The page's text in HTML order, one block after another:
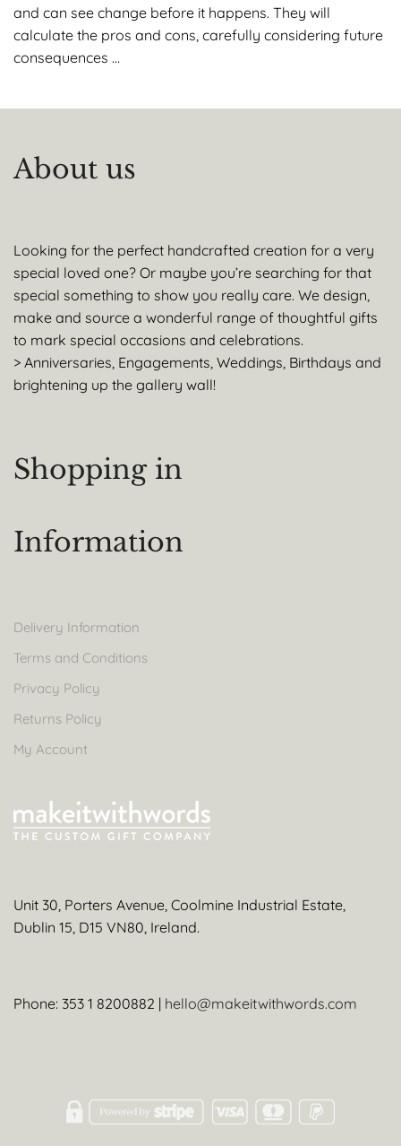
and can see change before it happens. They will
calculate the pros and cons, carefully considering future
consequences …
About us
Looking for the perfect handcrafted creation for a very
special loved one? Or maybe you’re searching for that
special something to show you really care. We design,
make and source a wonderful range of thoughtful gifts
to mark special occasions and celebrations.
> Anniversaries, Engagements, Weddings, Birthdays and
brightening up the gallery wall!
Shopping in
Information
Delivery Information
Terms and Conditions
Privacy Policy
Returns Policy
My Account
Unit 30, Porters Avenue, Coolmine Industrial Estate,
Dublin 15, D15 VN80, Ireland.
Phone: 353 1 8200882 | hello@makeitwithwords.com